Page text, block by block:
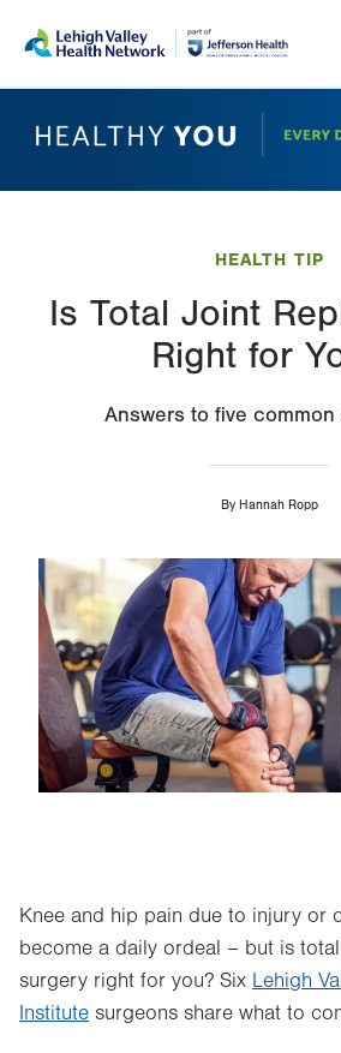
main
help
HEALTH TIP
Is Total Joint
Right for
Answers to five
By Hannah Ropp
Image
Knee and hip pain due to injury or
become a daily ordeal – but is
surgery right for you? Six Lehigh
Institute surgeons share what to